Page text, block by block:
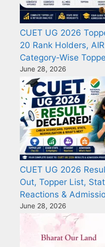
CUET UG 2026
20 Rank Holders,
Category-Wise
June 28, 2026
CUET UG 2026
Out, Topper List,
Reactions &
June 28, 2026